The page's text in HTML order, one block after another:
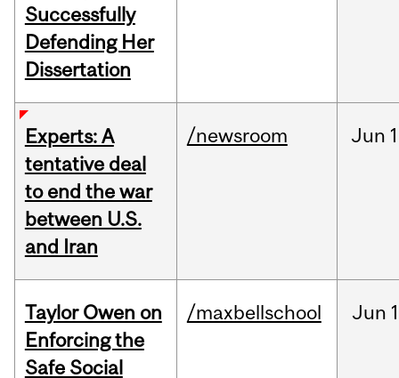
Successfully
Defending Her
Dissertation
Experts: A
tentative deal
to end the war
between U.S.
and Iran
/newsroom Jun
Taylor Owen on
Enforcing the
Safe Social
/maxbellschool Jun